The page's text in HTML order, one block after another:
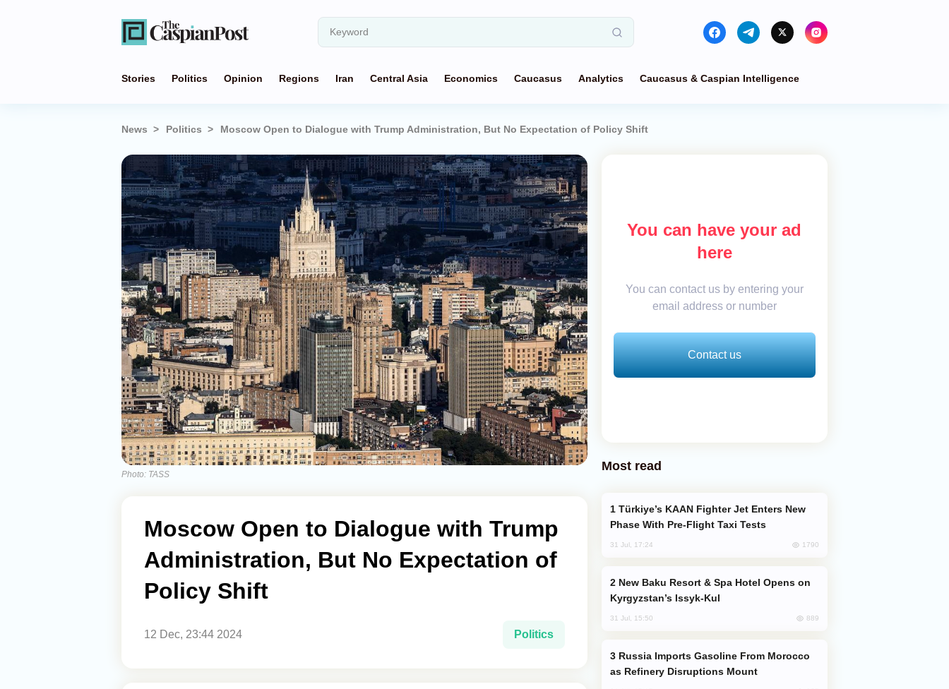
Stories Politics Opinion Regions Iran Central Asia Economics Caucasus Analytics Caucasus & Caspian Intelligence
News Politics Moscow Open to Dialogue with Trump Administration, But No Expectation of Policy Shift
Photo: TASS
Moscow Open to Dialogue with Trump
Administration, But No Expectation of
Policy Shift
12 Dec, 23:44 2024 Politics
You can have your ad
here
You can contact us by entering your
email address or number
Contact us
Most read
Phase With Pre-Flight Taxi Tests
31 Jul, 17:24 1790
Kyrgyzstan’s Issyk-Kul
31 Jul, 15:50 889
as Refinery Disruptions Mount